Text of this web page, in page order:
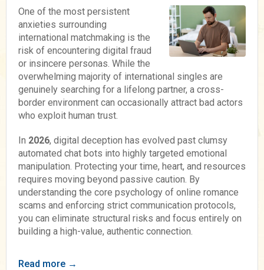
One of the most persistent
anxieties surrounding
international matchmaking is the
risk of encountering digital fraud
or insincere personas. While the
overwhelming majority of international singles are
genuinely searching for a lifelong partner, a cross-
border environment can occasionally attract bad actors
who exploit human trust.
In 2026, digital deception has evolved past clumsy
automated chat bots into highly targeted emotional
manipulation. Protecting your time, heart, and resources
requires moving beyond passive caution. By
understanding the core psychology of online romance
scams and enforcing strict communication protocols,
you can eliminate structural risks and focus entirely on
building a high-value, authentic connection.
Read more →